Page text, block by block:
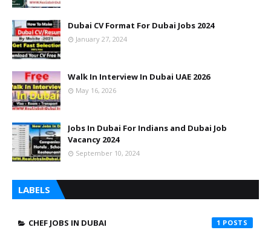
Dubai CV Format For Dubai Jobs 2024
January 27, 2024
Walk In Interview In Dubai UAE 2026
May 16, 2026
Jobs In Dubai For Indians and Dubai Job
Vacancy 2024
September 10, 2024
LABELS
CHEF JOBS IN DUBAI 1